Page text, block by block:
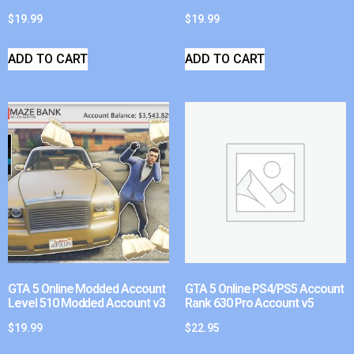
$19.99
ADD TO CART
$19.99
ADD TO CART
GTA 5 Online Modded Account
Level 510 Modded Account v3
$19.99
GTA 5 Online PS4/PS5 Account
Rank 630 Pro Account v5
$22.95